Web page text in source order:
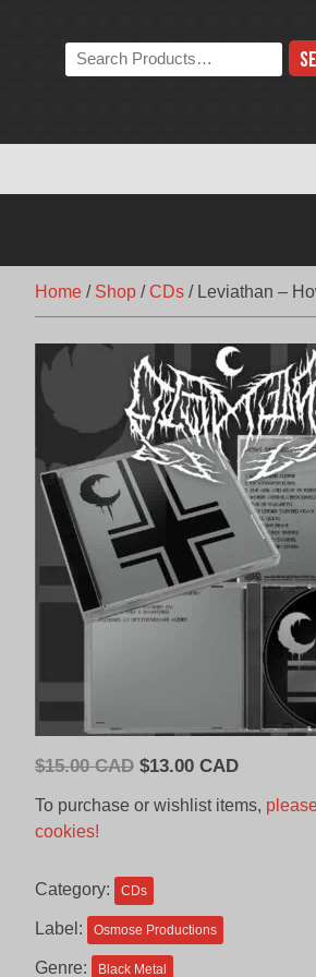
Search
the
Home / Shop /CDs / Leviathan –
$15.00 CAD Original
CAD.
$13.00 CADCurrent
is:
To purchase or wishlist items,
cookies!
Category: CDs
Label: Osmose Productions
Genre: Black Metal